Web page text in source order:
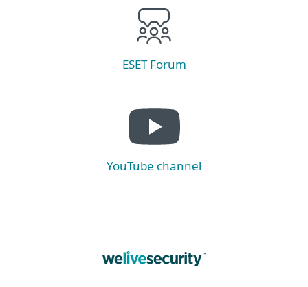
ESET Forum
YouTube channel